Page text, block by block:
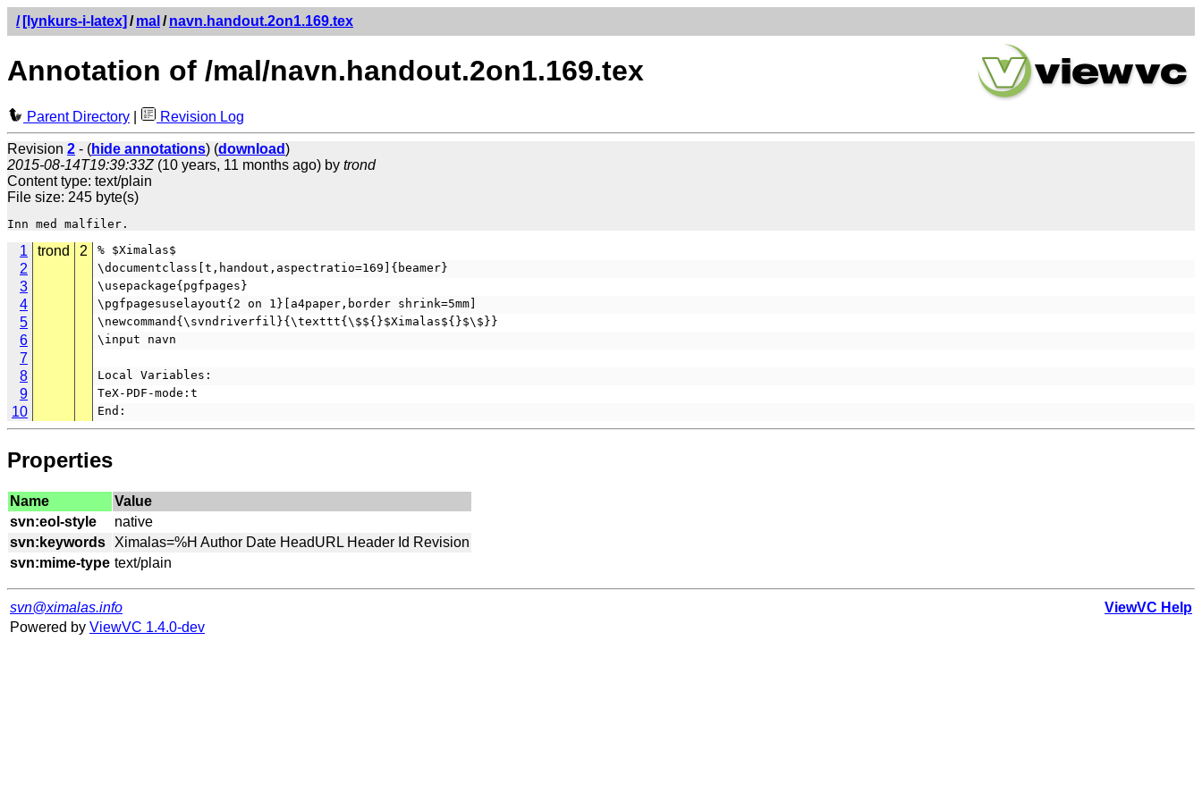
/ [lynkurs-i-latex] / mal / navn.handout.2on1.169.tex
Annotation of /mal/navn.handout.2on1.169.tex
Parent Directory Revision Log
Revision 2 - (hide annotations) (download)
2015-08-14T19:39:33Z(10 years, 11 months ago) by trond
Content type: text/plain
File size: 245 byte(s)
1 trond 2 % $Ximalas$
2 \documentclass[t,handout,aspectratio=169]{beamer}
3 \usepackage{pgfpages}
4 \pgfpagesuselayout{2 on 1}[a4paper,border shrink=5mm]
5 \newcommand{\svndriverfil}{\texttt{\$${}$Ximalas${}$\$}}
6 \input navn
7
8
Local Variables:
9 TeX-PDF-mode:t
10 End:
Properties
Name
Value
svn:eol-style
svn:keywords
svn:mime-type
svn@ximalas.info
ViewVC Help
Powered by ViewVC 1.4.0-dev